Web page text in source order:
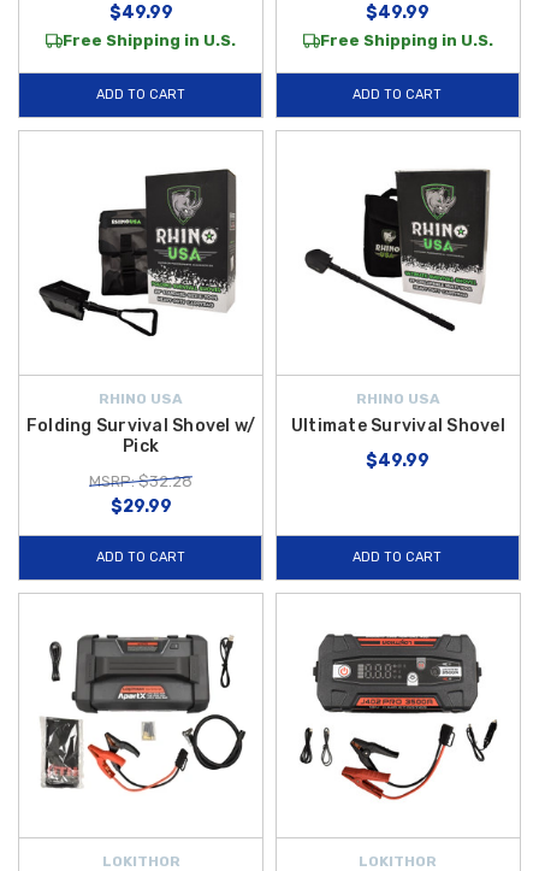
$49.99
Free Shipping in U.S.
ADD TO CART
$49.99
Free Shipping in U.S.
ADD TO CART
RHINO USA
Folding Survival Shovel w/
Pick
MSRP: $32.28
$29.99
ADD TO CART
RHINO USA
Ultimate Survival Shovel
$49.99
ADD TO CART
LOKITHOR LOKITHOR